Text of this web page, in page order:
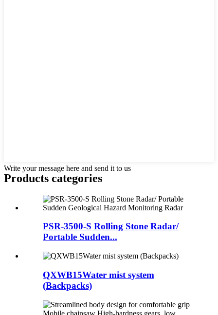
Write your message here and send it to us
Products categories
PSR-3500-S Rolling Stone Radar/
Portable Sudden...
QXWB15Water mist system
(Backpacks)